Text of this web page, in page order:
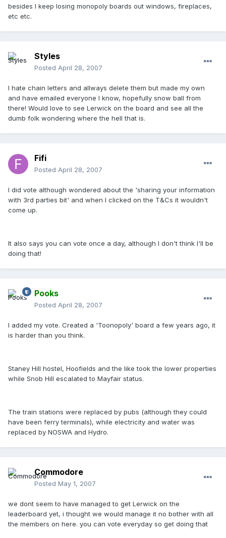
besides I keep losing monopoly boards out windows, fireplaces,
etc etc.
Styles
Posted April 28, 2007
I hate chain letters and allways delete them but made my own
and have emailed everyone I know, hopefully snow ball from
there! Would love to see Lerwick on the board and see all the
dumb folk wondering where the hell that is.
Fifi
Posted April 28, 2007
I did vote although wondered about the 'sharing your information
with 3rd parties bit' and when I clicked on the T&Cs it wouldn't
come up.
It also says you can vote once a day, although I don't think I'll be
doing that!
Pooks
Posted April 28, 2007
I added my vote. Created a 'Toonopoly' board a few years ago, it
is harder than you think.
Staney Hill hostel, Hoofields and the like took the lower properties
while Snob Hill escalated to Mayfair status.
The train stations were replaced by pubs (although they could
have been ferry terminals), while electricity and water was
replaced by NOSWA and Hydro.
Commodore
Posted May 1, 2007
we dont seem to have managed to get Lerwick on the
leaderboard yet, i thought we would manage it no bother with all
the members on here. you can vote everyday so get doing that